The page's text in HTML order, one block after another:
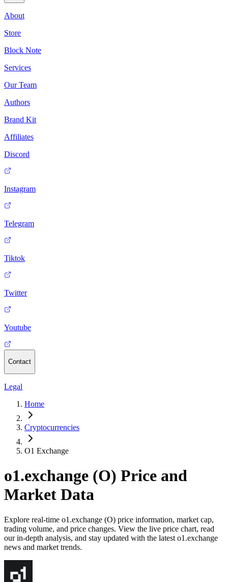
About
Store
Block Note
Services
Our Team
Authors
Brand Kit
Affiliates
Discord
Instagram
Telegram
Tiktok
Twitter
Youtube
Contact
Legal
Home
Cryptocurrencies
O1 Exchange
o1.exchange (O) Price and
Market Data
Explore real-time o1.exchange (O) price information, market cap,
trading volume, and price changes. View the live price chart, read
our in-depth analysis, and stay updated with the latest o1.exchange
news and market trends.